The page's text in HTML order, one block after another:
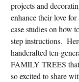
projects and
enhance their love
case studies on how
step instructions.
handcrafted ten-
FAMILY TREES that
so excited to share